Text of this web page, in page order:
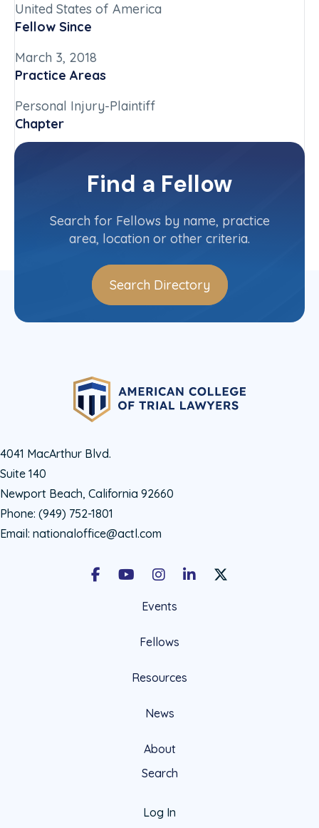
United States of America
Fellow Since
March 3, 2018
Practice Areas
Personal Injury-Plaintiff
Chapter
California-Southern
Committee(s)
Contact InfoFind a Fellow
Search for Fellows by name, practice
area, location or other criteria.
Search Directory
4041 MacArthur Blvd.
Suite 140
Newport Beach, California 92660
Phone: (949) 752-1801
Email: nationaloffice@actl.com
FacebookYoutubeInstagramLinkedInX Social Account
Events
Fellows
Resources
News
About
Search
Log In